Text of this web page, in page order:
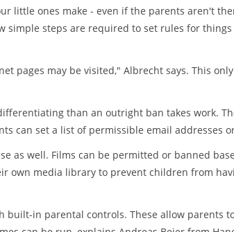
little ones make - even if the parents aren't
simple steps are required to set rules for
pages may be visited," Albrecht says. This
than an outright ban takes work.
can set a list of permissible email addresses
as well. Films can be permitted or banned
own media library to prevent children from
built-in parental controls. These allow parents